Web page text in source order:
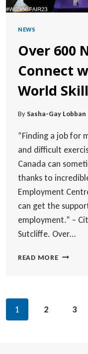
NEWS
Over 600
Connect
World
BySasha-Gay Lobban
“Finding a job for
and difficult
Canada can
thanks to
Employment
can get the
employment.” –
Sutcliffe. Over…
READ MOREOVER
Page
1 2 3